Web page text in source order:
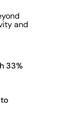
and
33%